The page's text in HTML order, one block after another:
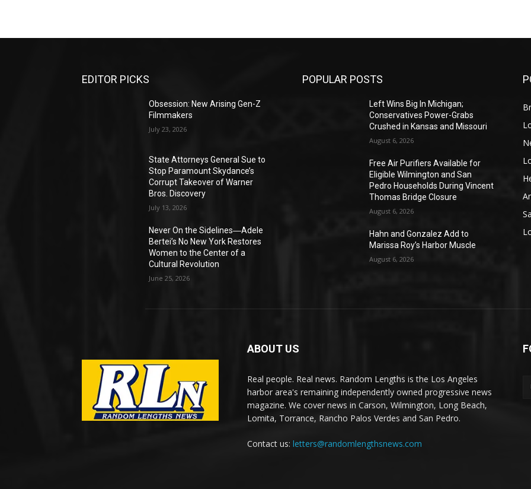
EDITOR PICKS
Obsession: New Arising Gen-Z
Filmmakers
July 23, 2026
State Attorneys General Sue to
Stop Paramount Skydance’s
Corrupt Takeover of Warner
Bros. Discovery
July 13, 2026
Never On the Sidelines―Adele
Bertei’s No New York Restores
Women to the Center of a
Cultural Revolution
June 25, 2026
POPULAR POSTS
Left Wins Big In Michigan;
Conservatives Power-Grabs
Crushed in Kansas and Missouri
August 6, 2026
Free Air Purifiers Available for
Eligible Wilmington and San
Pedro Households During Vincent
Thomas Bridge Closure
August 6, 2026
Hahn and Gonzalez Add to
Marissa Roy’s Harbor Muscle
August 6, 2026
ABOUT US
Real people. Real news. Random Lengths is the Los Angeles
harbor area's remaining independently owned progressive news
magazine. We cover news in Carson, Wilmington, Long Beach,
Lomita, Torrance, Rancho Palos Verdes and San Pedro.
Contact us: letters@randomlengthsnews.com